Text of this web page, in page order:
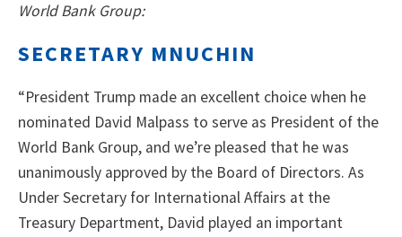
World Bank Group:
SECRETARY MNUCHIN
“President Trump made an excellent choice when he
nominated David Malpass to serve as President of the
World Bank Group, and we’re pleased that he was
unanimously approved by the Board of Directors. As
Under Secretary for International Affairs at the
Treasury Department, David played an important